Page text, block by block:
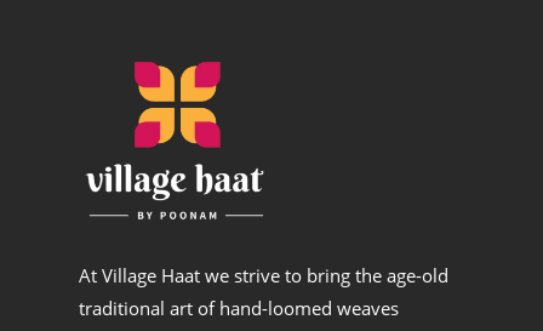
At Village Haat we strive to bring the age-old
traditional art of hand-loomed weaves